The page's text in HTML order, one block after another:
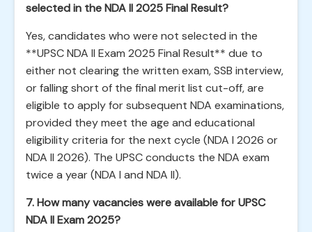
selected in the NDA II 2025 Final Result?
Yes, candidates who were not selected in the
**UPSC NDA II Exam 2025 Final Result** due to
either not clearing the written exam, SSB interview,
or falling short of the final merit list cut-off, are
eligible to apply for subsequent NDA examinations,
provided they meet the age and educational
eligibility criteria for the next cycle (NDA I 2026 or
NDA II 2026). The UPSC conducts the NDA exam
twice a year (NDA I and NDA II).
7. How many vacancies were available for UPSC
NDA II Exam 2025?